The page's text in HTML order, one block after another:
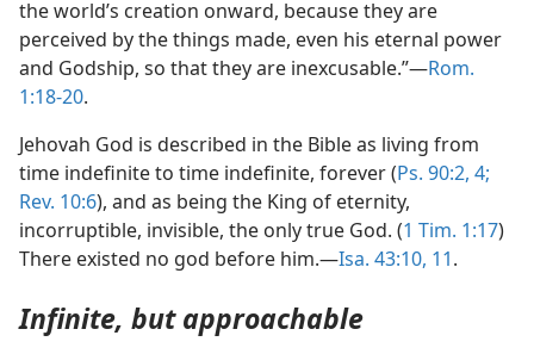
the world’s creation onward, because they are
perceived by the things made, even his eternal power
and Godship, so that they are inexcusable.”—Rom.
1:18-20.
Jehovah God is described in the Bible as living from
time indefinite to time indefinite, forever (Ps. 90:2, 4;
Rev. 10:6), and as being the King of eternity,
incorruptible, invisible, the only true God. (1 Tim. 1:17)
There existed no god before him.—Isa. 43:10, 11.
Infinite, but approachable